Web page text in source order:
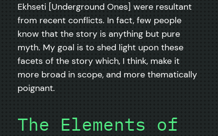
Ekhseti [Underground Ones] were resultant
from recent conflicts. In fact, few people
know that the story is anything but pure
myth. My goal is to shed light upon these
facets of the story which, I think, make it
more broad in scope, and more thematically
poignant.
The Elements of